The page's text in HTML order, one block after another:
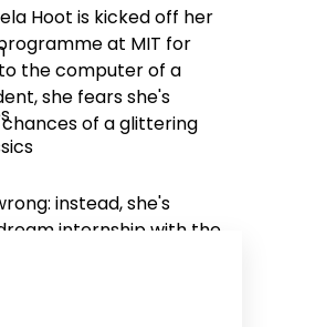
Hoot is kicked off her
at MIT for
the computer of a
she fears she's
of a glittering
instead, she's
internship with the